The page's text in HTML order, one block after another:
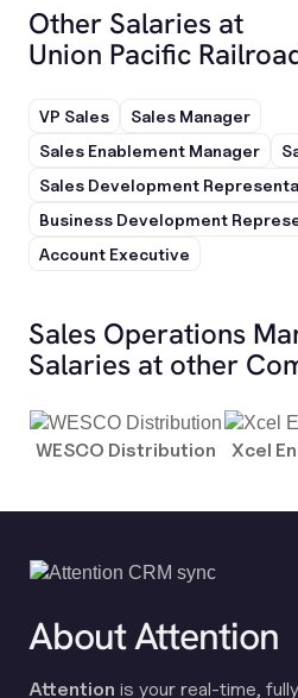
Other Salaries at
Union Pacific
VP Sales
Sales Manager
Sales Enablement Manager
Sales Development
Business Development
Account Executive
Sales Operations
Salaries at other
WESCO Distribution Xcel
About Attention
Attention is your real-time,